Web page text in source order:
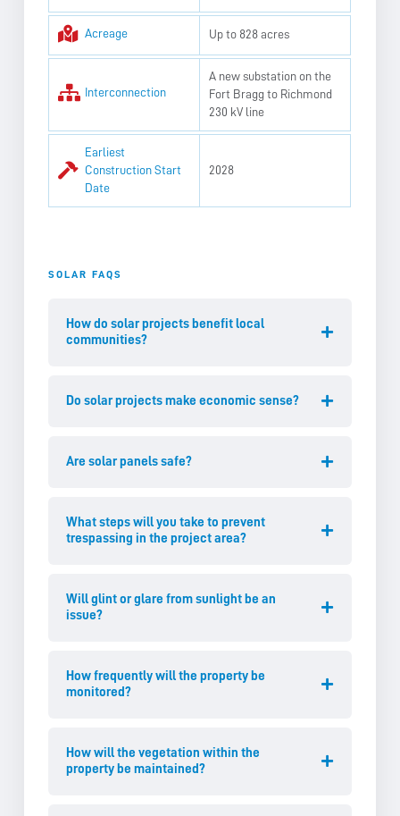
Acreage Up to 828 acres
Interconnection
A new substation on the
Fort Bragg to Richmond
230 kV line
Earliest
Construction Start
Date
2028
SOLAR FAQS
How do solar projects benefit local
communities?
Do solar projects make economic sense?
Are solar panels safe?
What steps will you take to prevent
trespassing in the project area?
Will glint or glare from sunlight be an
issue?
How frequently will the property be
monitored?
How will the vegetation within the
property be maintained?